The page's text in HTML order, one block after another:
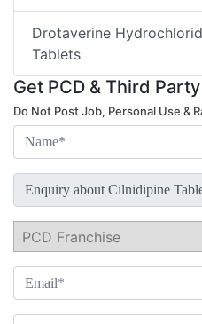
Drotaverine
Tablets
Get PCD & Third
Do Not Post Job, Personal Use &